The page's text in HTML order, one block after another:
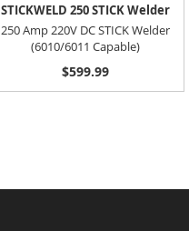
STICKWELD 250 STICK Welder
250 Amp 220V DC STICK Welder
(6010/6011 Capable)
$599.99